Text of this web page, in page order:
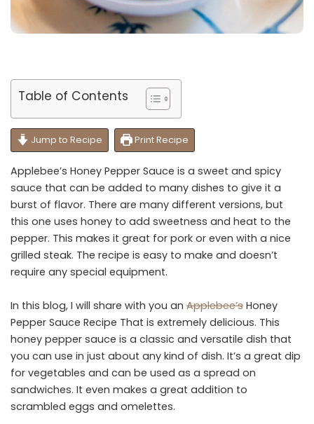
Table of Contents
Jump to Recipe Print Recipe
Applebee’s Honey Pepper Sauce is a sweet and spicy
sauce that can be added to many dishes to give it a
burst of flavor. There are many different versions, but
this one uses honey to add sweetness and heat to the
pepper. This makes it great for pork or even with a nice
grilled steak. The recipe is easy to make and doesn’t
require any special equipment.
In this blog, I will share with you an Applebee’s Honey
Pepper Sauce Recipe That is extremely delicious. This
honey pepper sauce is a classic and versatile dish that
you can use in just about any kind of dish. It’s a great dip
for vegetables and can be used as a spread on
sandwiches. It even makes a great addition to
scrambled eggs and omelettes.